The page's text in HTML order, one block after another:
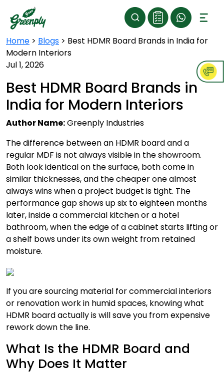
Home > Blogs > Best HDMR Board Brands in India for
Modern Interiors
Jul 1, 2026
Best HDMR Board Brands in
India for Modern Interiors
Author Name:Greenply Industries
The difference between an HDMR board and a
regular MDF is not always visible in the showroom.
Both look identical on the surface, both come in
similar thicknesses, and the cheaper one almost
always wins when a project budget is tight. The
performance gap shows up six to eighteen months
later, inside a commercial kitchen or a hotel
bathroom, when the edge of a cabinet starts lifting or
a shelf bows under its own weight from retained
moisture.
If you are sourcing material for commercial interiors
or renovation work in humid spaces, knowing what
HDMR board actually is will save you from expensive
rework down the line.
What Is the HDMR Board and
Why Does It Matter